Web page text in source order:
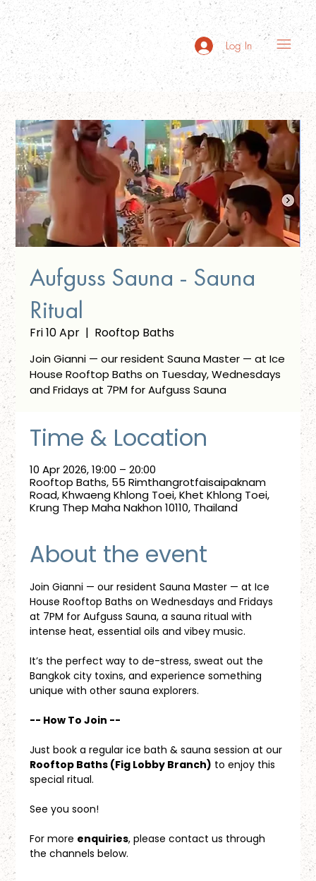
Log In
Aufguss Sauna - Sauna
Ritual
Fri 10 Apr
  |
Rooftop Baths
Join Gianni — our resident Sauna Master — at Ice
House Rooftop Baths on Tuesday, Wednesdays
and Fridays at 7PM for Aufguss Sauna
Time & Location
10 Apr 2026, 19:00 – 20:00
Rooftop Baths, 55 Rimthangrotfaisaipaknam
Road, Khwaeng Khlong Toei, Khet Khlong Toei,
Krung Thep Maha Nakhon 10110, Thailand
About the event
Join Gianni — our resident Sauna Master — at Ice
House Rooftop Baths on Wednesdays and Fridays
at 7PM for Aufguss Sauna, a sauna ritual with
intense heat, essential oils and vibey music.
It’s the perfect way to de-stress, sweat out the
Bangkok city toxins, and experience something
unique with other sauna explorers.
-- How To Join --
Just book a regular ice bath & sauna session at our
Rooftop Baths (Fig Lobby Branch) to enjoy this
special ritual.
See you soon!
For more enquiries, please contact us through
the channels below.